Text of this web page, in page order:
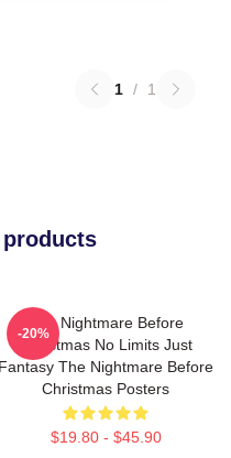
1 / 1
The Nightmare Before
Christmas No Limits Just
Fantasy The Nightmare Before
Christmas Posters
$19.80 - $45.90
-20%